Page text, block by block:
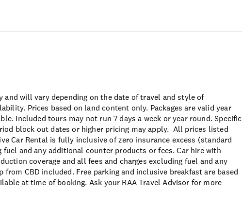
and will vary depending on the date of travel and style of
Prices based on land content only. Packages are valid year
Included tours may not run 7 days a week or year round. Specific
block out dates or higher pricing may apply. All prices listed
Car Rental is fully inclusive of zero insurance excess (standard
and any additional counter products or fees. Car hire with
coverage and all fees and charges excluding fuel and any
CBD included. Free parking and inclusive breakfast are based
at time of booking. Ask your RAA Travel Advisor for more